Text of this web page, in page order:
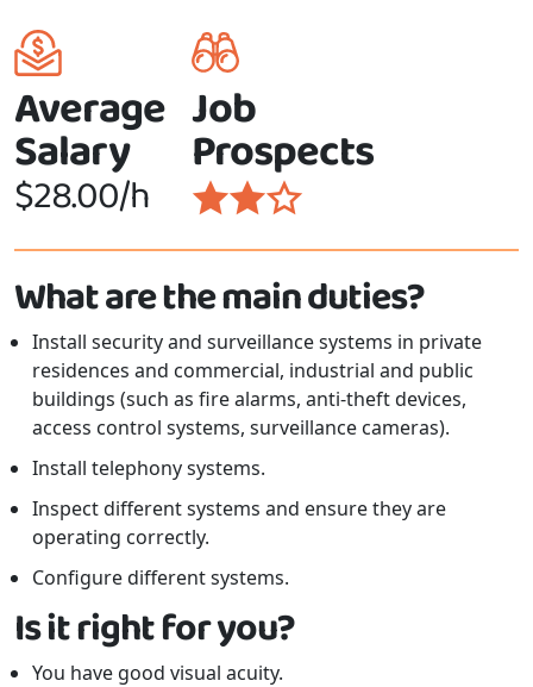
Average
Salary
$28.00/h
Job
Prospects
What are the main duties?
Install security and surveillance systems in private
residences and commercial, industrial and public
buildings (such as fire alarms, anti-theft devices,
access control systems, surveillance cameras).
Install telephony systems.
Inspect different systems and ensure they are
operating correctly.
Configure different systems.
Is it right for you?
You have good visual acuity.